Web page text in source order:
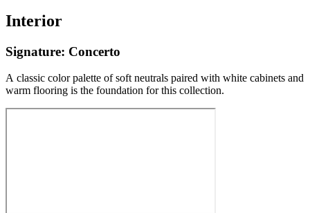
Interior
Signature: Concerto
A classic color palette of soft neutrals paired with white cabinets and
warm flooring is the foundation for this collection.